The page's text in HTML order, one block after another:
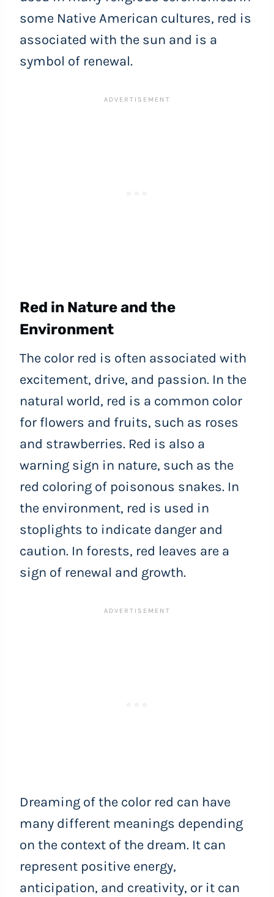
some Native American cultures, red is
associated with the sun and is a
symbol of renewal.
Red in Nature and the
Environment
The color red is often associated with
excitement, drive, and passion. In the
natural world, red is a common color
for flowers and fruits, such as roses
and strawberries. Red is also a
warning sign in nature, such as the
red coloring of poisonous snakes. In
the environment, red is used in
stoplights to indicate danger and
caution. In forests, red leaves are a
sign of renewal and growth.
Dreaming of the color red can have
many different meanings depending
on the context of the dream. It can
represent positive energy,
anticipation, and creativity, or it can